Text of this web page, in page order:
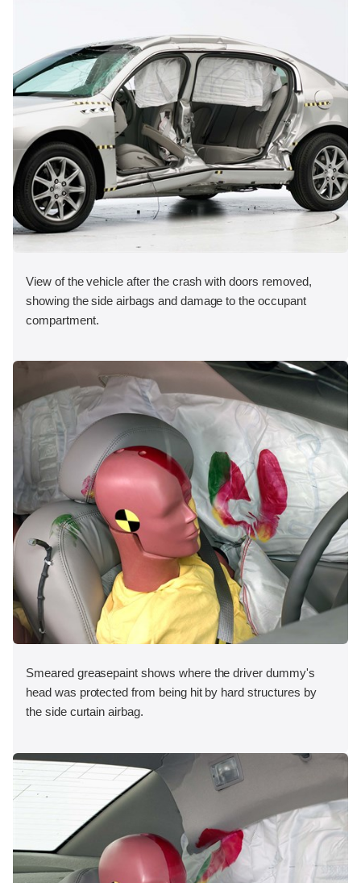
View of the vehicle after the crash with doors removed,
showing the side airbags and damage to the occupant
compartment.
Smeared greasepaint shows where the driver dummy's
head was protected from being hit by hard structures by
the side curtain airbag.